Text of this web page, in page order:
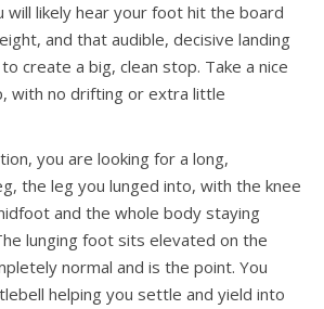
will likely hear your foot hit the board
and that audible, decisive landing
create a big, clean stop. Take a nice
with no drifting or extra little
you are looking for a long,
the leg you lunged into, with the knee
and the whole body staying
lunging foot sits elevated on the
normal and is the point. You
helping you settle and yield into